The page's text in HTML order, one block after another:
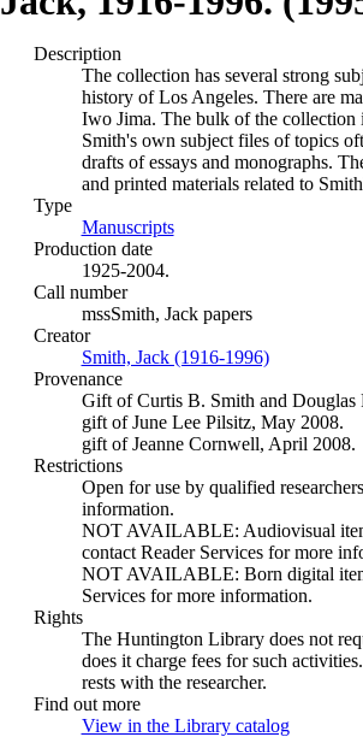
Description
The collection has several strong
history of Los Angeles. There are
Iwo Jima. The bulk of the collection
Smith's own subject files of topics
drafts of essays and monographs.
and printed materials related to
Type
Manuscripts(Opens in new tab)
Production date
1925-2004.
Call number
mssSmith, Jack papers
Creator
Smith, Jack (1916-1996)(Opens in
Provenance
Gift of Curtis B. Smith and
gift of June Lee Pilsitz, May 2008.
gift of Jeanne Cornwell, April 2008.
Restrictions
Open for use by qualified
information.
NOT AVAILABLE: Audiovisual
contact Reader Services for more
NOT AVAILABLE: Born digital
Services for more information.
Rights
The Huntington Library does not
does it charge fees for such
rests with the researcher.
Find out more
View in the Library catalog(Opens